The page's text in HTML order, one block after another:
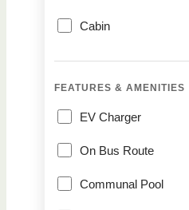
Cabin
FEATURES & AMENITIES
EV Charger
On Bus Route
Communal Pool